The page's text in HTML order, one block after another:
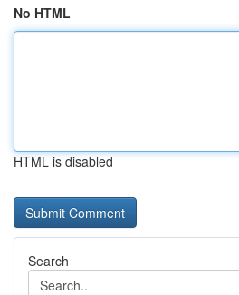
No HTML
HTML is disabled
Search